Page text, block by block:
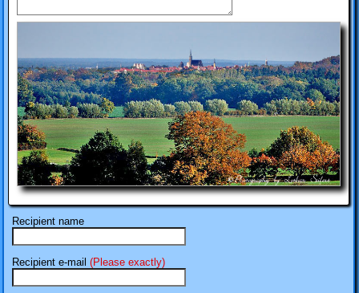
Recipient name
Recipient e-mail (Please exactly)